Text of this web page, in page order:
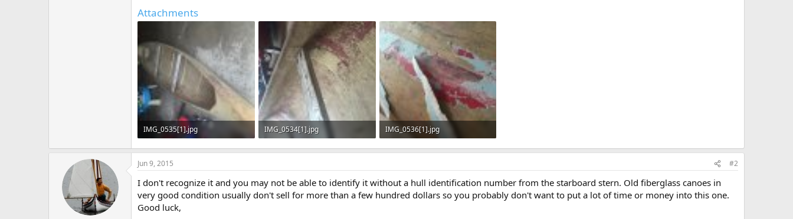
Attachments
IMG_0535[1].jpg
99.6 KB · Views: 685
IMG_0534[1].jpg
144.1 KB · Views: 683
IMG_0536[1].jpg
127.3 KB · Views: 721
Jun 9, 2015 #2
I don't recognize it and you may not be able to identify it without a hull identification number from the starboard stern. Old fiberglass canoes in
very good condition usually don't sell for more than a few hundred dollars so you probably don't want to put a lot of time or money into this one.
Good luck,